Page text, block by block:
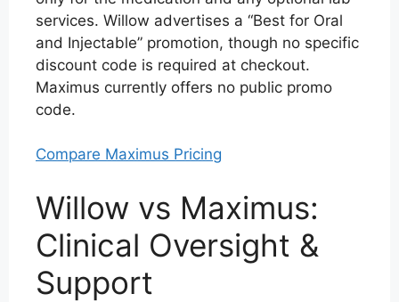
services. Willow advertises a “Best for Oral
and Injectable” promotion, though no specific
discount code is required at checkout.
Maximus currently offers no public promo
code.
Compare Maximus Pricing
Willow vs Maximus:
Clinical Oversight &
Support